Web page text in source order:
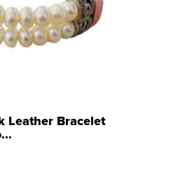
Leather Bracelet